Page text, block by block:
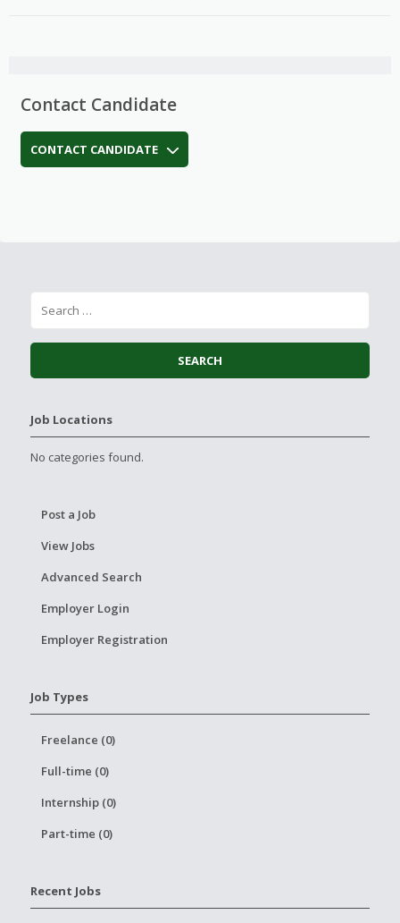
Contact Candidate
CONTACT CANDIDATE
Job Locations
No categories found.
Post a Job
View Jobs
Advanced Search
Employer Login
Employer Registration
Job Types
Freelance (0)
Full-time (0)
Internship (0)
Part-time (0)
Recent Jobs